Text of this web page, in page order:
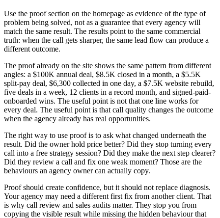
Use the proof section on the homepage as evidence of the type of
problem being solved, not as a guarantee that every agency will
match the same result. The results point to the same commercial
truth: when the call gets sharper, the same lead flow can produce a
different outcome.
The proof already on the site shows the same pattern from different
angles: a $100K annual deal, $8.5K closed in a month, a $5.5K
split-pay deal, $6,300 collected in one day, a $7.5K website rebuild,
five deals in a week, 12 clients in a record month, and signed-paid-
onboarded wins. The useful point is not that one line works for
every deal. The useful point is that call quality changes the outcome
when the agency already has real opportunities.
The right way to use proof is to ask what changed underneath the
result. Did the owner hold price better? Did they stop turning every
call into a free strategy session? Did they make the next step clearer?
Did they review a call and fix one weak moment? Those are the
behaviours an agency owner can actually copy.
Proof should create confidence, but it should not replace diagnosis.
Your agency may need a different first fix from another client. That
is why call review and sales audits matter. They stop you from
copying the visible result while missing the hidden behaviour that